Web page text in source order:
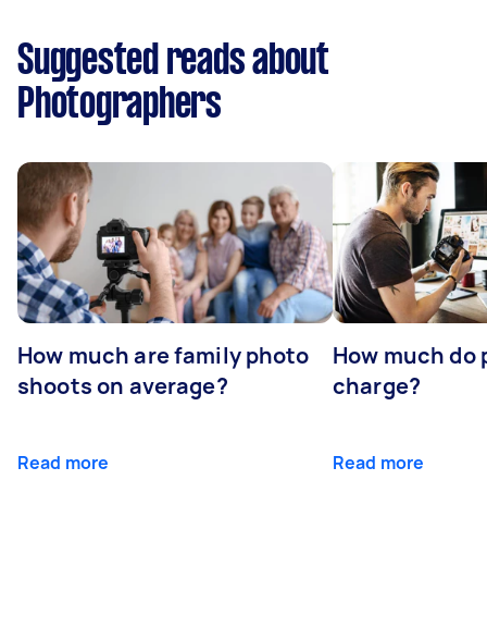
Suggested reads about
Photographers
How much are family photo
shoots on average?
Read more
How much
charge?
Read more